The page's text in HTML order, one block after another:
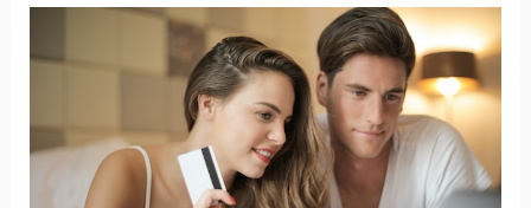
Testimonial
Design